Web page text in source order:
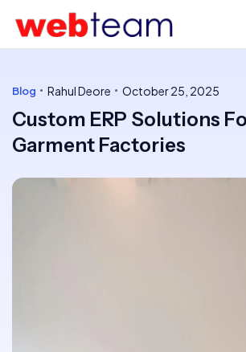
Blog Rahul Deore October 25, 2025
Custom ERP Solutions
Garment Factories